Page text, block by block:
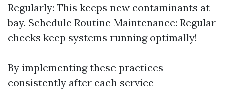
Regularly: This keeps new contaminants at
bay. Schedule Routine Maintenance: Regular
checks keep systems running optimally!
By implementing these practices
consistently after each service